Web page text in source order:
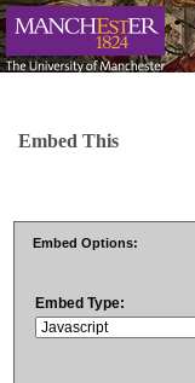
Embed This
Embed Options:
Embed Type: